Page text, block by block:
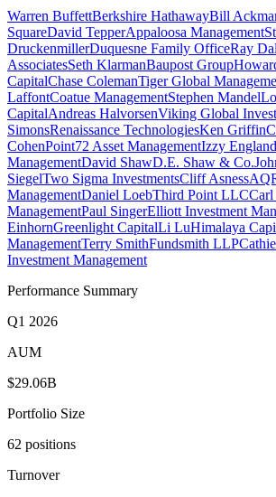
Warren BuffettBerkshire HathawayBill
SquareDavid TepperAppaloosa Management
DruckenmillerDuquesne Family OfficeRay
AssociatesSeth KlarmanBaupost Group
CapitalChase ColemanTiger Global
LaffontCoatue ManagementStephen Mandel
CapitalAndreas HalvorsenViking Global
SimonsRenaissance TechnologiesKen Griffin
CohenPoint72 Asset ManagementIzzy
ManagementDavid ShawD.E. Shaw & Co.
SiegelTwo Sigma InvestmentsCliff Asness
ManagementDaniel LoebThird Point LLCCarl
ManagementPaul SingerElliott Investment
EinhornGreenlight CapitalLi LuHimalaya
ManagementTerry SmithFundsmith LLP
Investment Management
Performance Summary
Q1 2026
AUM
$29.06B
Portfolio Size
62 positions
Turnover